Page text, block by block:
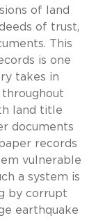
of land
of trust,
This
is one
takes in
throughout
land title
documents
records
vulnerable
a system is
by corrupt
earthquake